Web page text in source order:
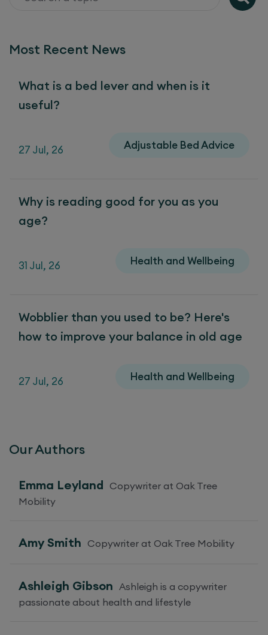
Most Recent News
What is a bed lever and when is it
useful?
27 Jul, 26 Adjustable Bed Advice
Why is reading good for you as you
age?
31 Jul, 26 Health and Wellbeing
Wobblier than you used to be? Here's
how to improve your balance in old age
27 Jul, 26 Health and Wellbeing
Our Authors
Emma Leyland Copywriter at Oak Tree
Mobility
Amy Smith Copywriter at Oak Tree Mobility
Ashleigh Gibson Ashleigh is a copywriter
passionate about health and lifestyle